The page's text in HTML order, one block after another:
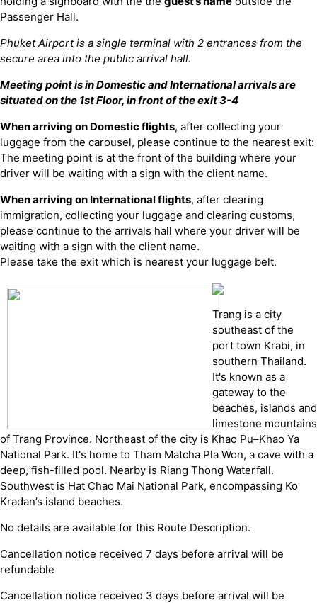
Passenger Hall.
Phuket Airport is a single terminal with 2 entrances from the
secure area into the public arrival hall.
Meeting point is in Domestic and International arrivals are
situated on the 1st Floor, in front of the exit 3-4
When arriving on Domestic flights, after collecting your
luggage from the carousel, please continue to the nearest exit:
The meeting point is at the front of the building where your
driver will be waiting with a sign with the client name.
When arriving on International flights, after clearing
immigration, collecting your luggage and clearing customs,
please continue to the arrivals hall where your driver will be
waiting with a sign with the client name.
Please take the exit which is nearest your luggage belt.
Trang is a city
southeast of the
port town Krabi, in
southern Thailand.
It's known as a
gateway to the
beaches, islands and
limestone mountains
of Trang Province. Northeast of the city is Khao Pu–Khao Ya
National Park. It's home to Tham Matcha Pla Won, a cave with a
deep, fish-filled pool. Nearby is Riang Thong Waterfall.
Southwest is Hat Chao Mai National Park, encompassing Ko
Kradan’s island beaches.
No details are available for this Route Description.
Cancellation notice received 7 days before arrival will be
refundable
Cancellation notice received 3 days before arrival will be